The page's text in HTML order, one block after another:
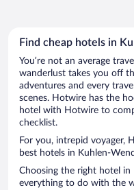
Find cheap hotels in
You’re not an average
wanderlust takes you off
adventures and every
scenes. Hotwire has the
hotel with Hotwire to
checklist.
For you, intrepid voyager,
best hotels in Kuhlen-
Choosing the right hotel in
everything to do with the